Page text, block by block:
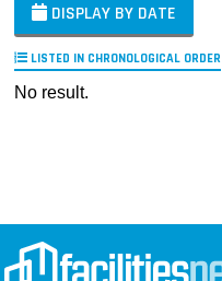
DISPLAY BY DATE
LISTED IN CHRONOLOGICAL ORDER
No result.